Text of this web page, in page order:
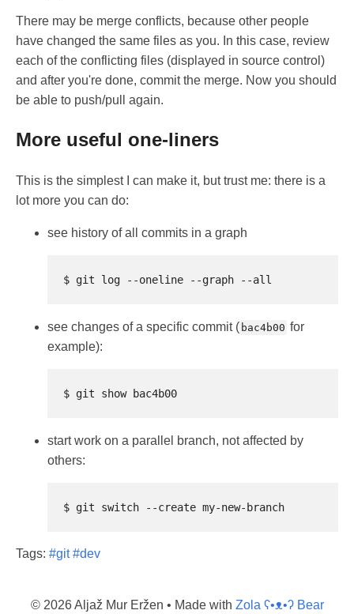
There may be merge conflicts, because other people
have changed the same files as you. In this case, review
each of the conflicting files (displayed in source control)
and after you're done, commit the merge. Now you should
be able to push/pull again.
More useful one-liners
This is the simplest I can make it, but trust me: there is a
lot more you can do:
see history of all commits in a graph
see changes of a specific commit ( bac4b00 for
example):
start work on a parallel branch, not affected by
others:
Tags: #git #dev
© 2026 Aljaž Mur Eržen • Made with Zola ʕ•ᴥ•ʔ Bear